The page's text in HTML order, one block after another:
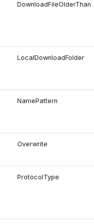
DownloadFileOlderThan
LocalDownloadFolder
NamePattern
Overwrite
ProtocolType